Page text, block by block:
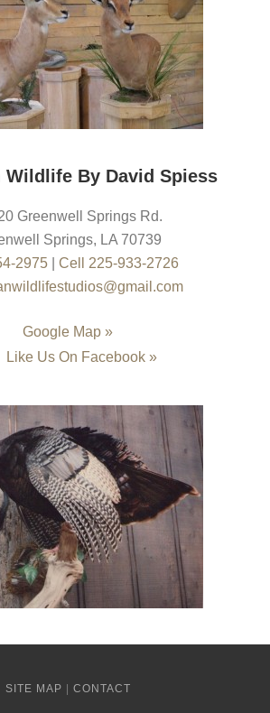
Wildlife By David Spiess
Greenwell Springs Rd.
Springs, LA 70739
2975| Cell 225-933-2726
Google Map »
Like Us On Facebook »
SITE MAP | CONTACT